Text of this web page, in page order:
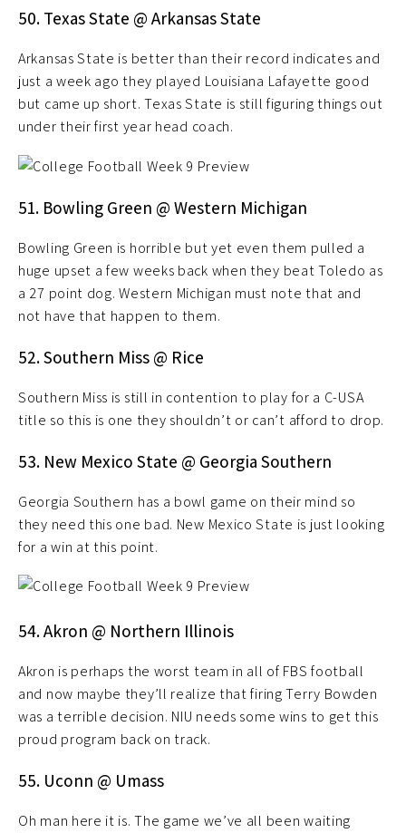
50. Texas State @ Arkansas State
Arkansas State is better than their record indicates and
just a week ago they played Louisiana Lafayette good
but came up short. Texas State is still figuring things out
under their first year head coach.
51. Bowling Green @ Western Michigan
Bowling Green is horrible but yet even them pulled a
huge upset a few weeks back when they beat Toledo as
a 27 point dog. Western Michigan must note that and
not have that happen to them.
52. Southern Miss @ Rice
Southern Miss is still in contention to play for a C-USA
title so this is one they shouldn’t or can’t afford to drop.
53. New Mexico State @ Georgia Southern
Georgia Southern has a bowl game on their mind so
they need this one bad. New Mexico State is just looking
for a win at this point.
54. Akron @ Northern Illinois
Akron is perhaps the worst team in all of FBS football
and now maybe they’ll realize that firing Terry Bowden
was a terrible decision. NIU needs some wins to get this
proud program back on track.
55. Uconn @ Umass
Oh man here it is. The game we’ve all been waiting